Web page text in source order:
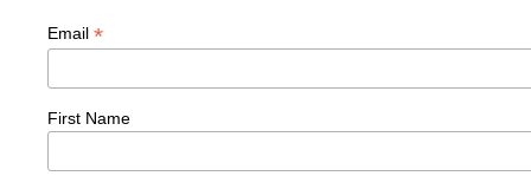
Email *
First Name